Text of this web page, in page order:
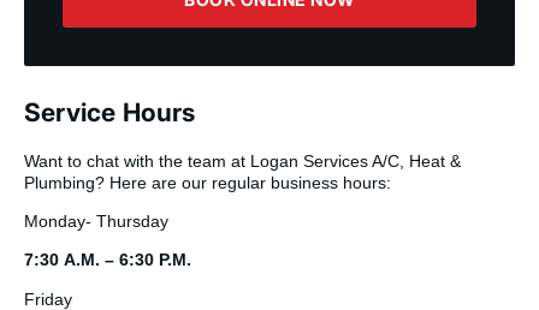
Service Hours
Want to chat with the team at Logan Services A/C, Heat &
Plumbing? Here are our regular business hours:
Monday- Thursday
7:30 A.M. – 6:30 P.M.
Friday